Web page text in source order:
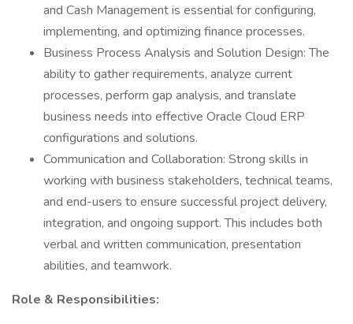
and Cash Management is essential for configuring,
implementing, and optimizing finance processes.
Business Process Analysis and Solution Design: The
ability to gather requirements, analyze current
processes, perform gap analysis, and translate
business needs into effective Oracle Cloud ERP
configurations and solutions.
Communication and Collaboration: Strong skills in
working with business stakeholders, technical teams,
and end-users to ensure successful project delivery,
integration, and ongoing support. This includes both
verbal and written communication, presentation
abilities, and teamwork.
Role & Responsibilities: